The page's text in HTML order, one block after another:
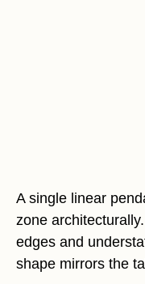
A single linear
zone
edges and
shape mirrors the